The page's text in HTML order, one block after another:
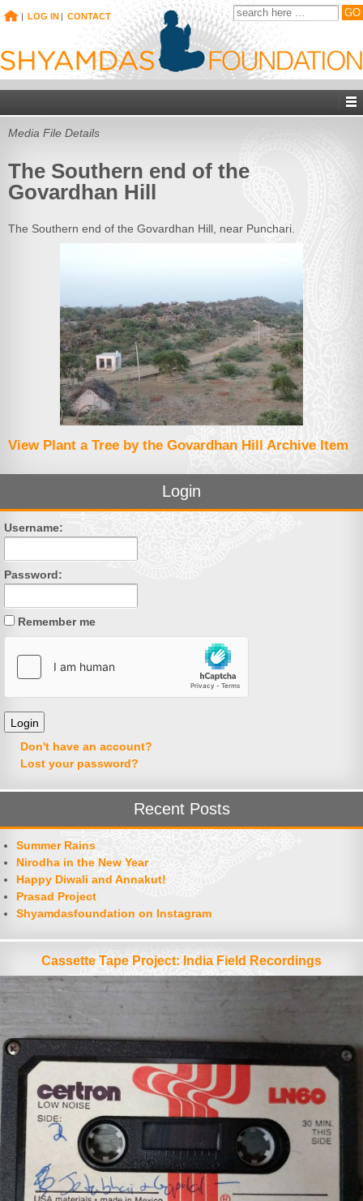
| LOG IN | CONTACT
Media File Details
The Southern end of the
Govardhan Hill
The Southern end of the Govardhan Hill, near Punchari.
View Plant a Tree by the Govardhan Hill Archive Item
Login
Username:
Password:
Remember me
Don't have an account?
Lost your password?
Recent Posts
Summer Rains
Nirodha in the New Year
Happy Diwali and Annakut!
Prasad Project
Shyamdasfoundation on Instagram
Cassette Tape Project: India Field Recordings